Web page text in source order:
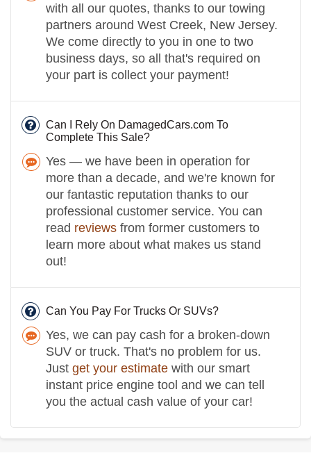
with all our quotes, thanks to our towing
partners around West Creek, New Jersey.
We come directly to you in one to two
business days, so all that's required on
your part is collect your payment!
Can I Rely On DamagedCars.com To
Complete This Sale?
Yes — we have been in operation for
more than a decade, and we're known for
our fantastic reputation thanks to our
professional customer service. You can
read reviews from former customers to
learn more about what makes us stand
out!
Can You Pay For Trucks Or SUVs?
Yes, we can pay cash for a broken-down
SUV or truck. That's no problem for us.
Just get your estimate with our smart
instant price engine tool and we can tell
you the actual cash value of your car!